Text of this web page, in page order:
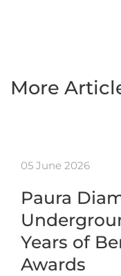
More
05 June 2026
Paura
Years of
Awards